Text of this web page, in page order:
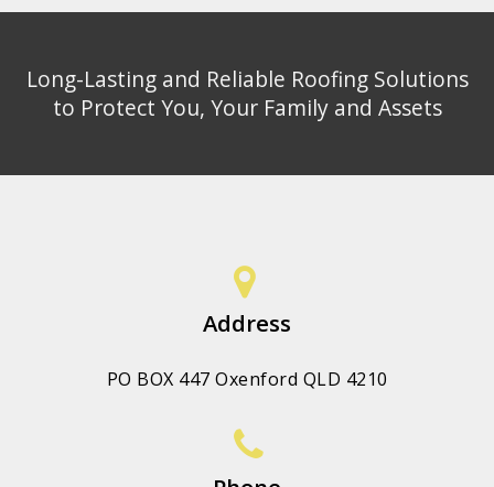
Long-Lasting and Reliable Roofing Solutions
to Protect You, Your Family and Assets
Address
PO BOX 447 Oxenford QLD 4210